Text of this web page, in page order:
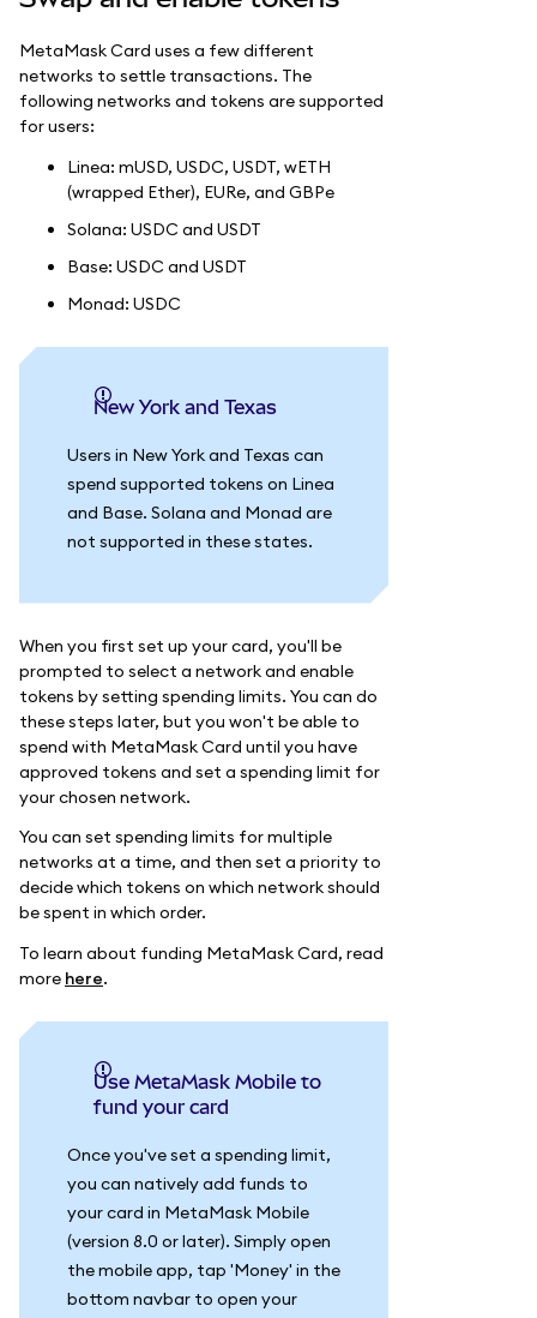
MetaMask Card uses a few different
networks to settle transactions. The
following networks and tokens are supported
for users:
Linea: mUSD, USDC, USDT, wETH
(wrapped Ether), EURe, and GBPe
Solana: USDC and USDT
Base: USDC and USDT
Monad: USDC
New York and Texas
Users in New York and Texas can
spend supported tokens on Linea
and Base. Solana and Monad are
not supported in these states.
When you first set up your card, you'll be
prompted to select a network and enable
tokens by setting spending limits. You can do
these steps later, but you won't be able to
spend with MetaMask Card until you have
approved tokens and set a spending limit for
your chosen network.
You can set spending limits for multiple
networks at a time, and then set a priority to
decide which tokens on which network should
be spent in which order.
To learn about funding MetaMask Card, read
more here.
Use MetaMask Mobile to
fund your card
Once you've set a spending limit,
you can natively add funds to
your card in MetaMask Mobile
(version 8.0 or later). Simply open
the mobile app, tap 'Money' in the
bottom navbar to open your